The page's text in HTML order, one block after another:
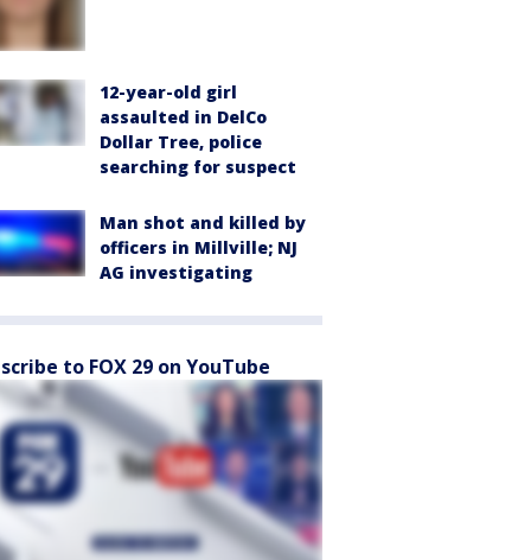
12-year-old girl
assaulted in DelCo
Dollar Tree, police
searching for suspect
Man shot and killed by
officers in Millville; NJ
AG investigating
to FOX 29 on YouTube